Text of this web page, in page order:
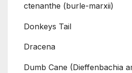
ctenanthe (burle-marxii)
Donkeys Tail
Dracena
Dumb Cane (Dieffenbachia